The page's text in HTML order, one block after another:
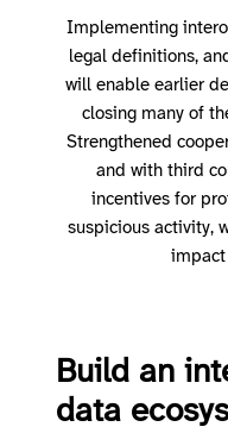
Implementing
legal definitions,
will enable earlier
closing many of
Strengthened
and with third
incentives for
suspicious activity,
impact
Build an
data